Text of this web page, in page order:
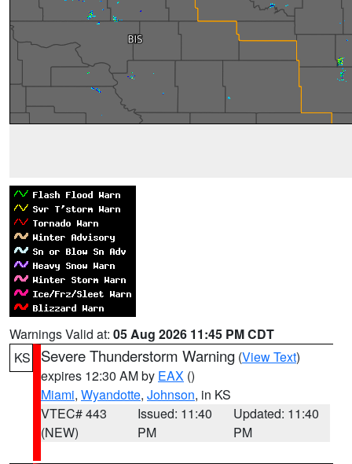
Warnings Valid at: 05 Aug 2026 11:45 PM CDT
KS
Severe Thunderstorm Warning (View Text)
expires 12:30 AM by EAX ()
Miami, Wyandotte, Johnson, in KS
VTEC# 443
(NEW)
Issued: 11:40
PM
Updated: 11:40
PM